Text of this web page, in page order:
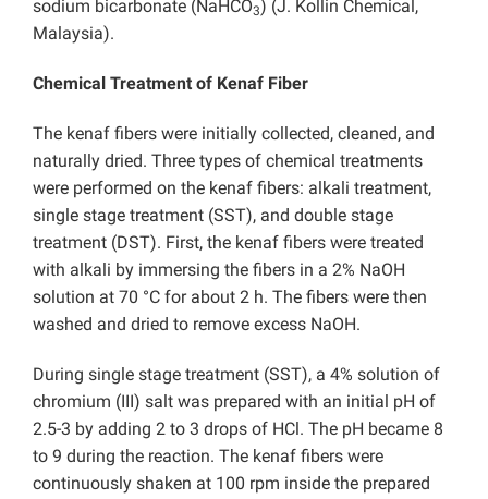
sodium bicarbonate (NaHCO3) (J. Kollin Chemical,
Malaysia).
Chemical Treatment of Kenaf Fiber
The kenaf fibers were initially collected, cleaned, and
naturally dried. Three types of chemical treatments
were performed on the kenaf fibers: alkali treatment,
single stage treatment (SST), and double stage
treatment (DST). First, the kenaf fibers were treated
with alkali by immersing the fibers in a 2% NaOH
solution at 70 °C for about 2 h. The fibers were then
washed and dried to remove excess NaOH.
During single stage treatment (SST), a 4% solution of
chromium (III) salt was prepared with an initial pH of
2.5-3 by adding 2 to 3 drops of HCl. The pH became 8
to 9 during the reaction. The kenaf fibers were
continuously shaken at 100 rpm inside the prepared